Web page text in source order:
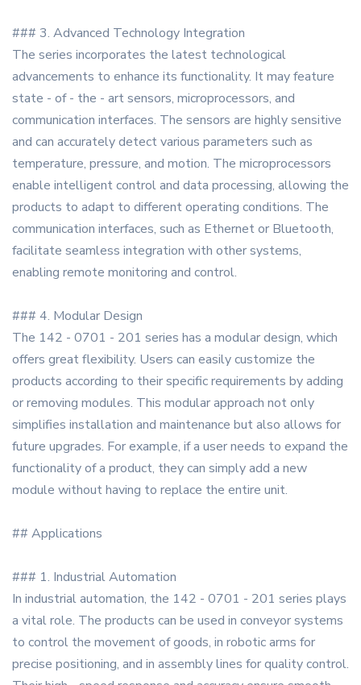
### 3. Advanced Technology Integration
The series incorporates the latest technological
advancements to enhance its functionality. It may feature
state - of - the - art sensors, microprocessors, and
communication interfaces. The sensors are highly sensitive
and can accurately detect various parameters such as
temperature, pressure, and motion. The microprocessors
enable intelligent control and data processing, allowing the
products to adapt to different operating conditions. The
communication interfaces, such as Ethernet or Bluetooth,
facilitate seamless integration with other systems,
enabling remote monitoring and control.
### 4. Modular Design
The 142 - 0701 - 201 series has a modular design, which
offers great flexibility. Users can easily customize the
products according to their specific requirements by adding
or removing modules. This modular approach not only
simplifies installation and maintenance but also allows for
future upgrades. For example, if a user needs to expand the
functionality of a product, they can simply add a new
module without having to replace the entire unit.
## Applications
### 1. Industrial Automation
In industrial automation, the 142 - 0701 - 201 series plays
a vital role. The products can be used in conveyor systems
to control the movement of goods, in robotic arms for
precise positioning, and in assembly lines for quality control.